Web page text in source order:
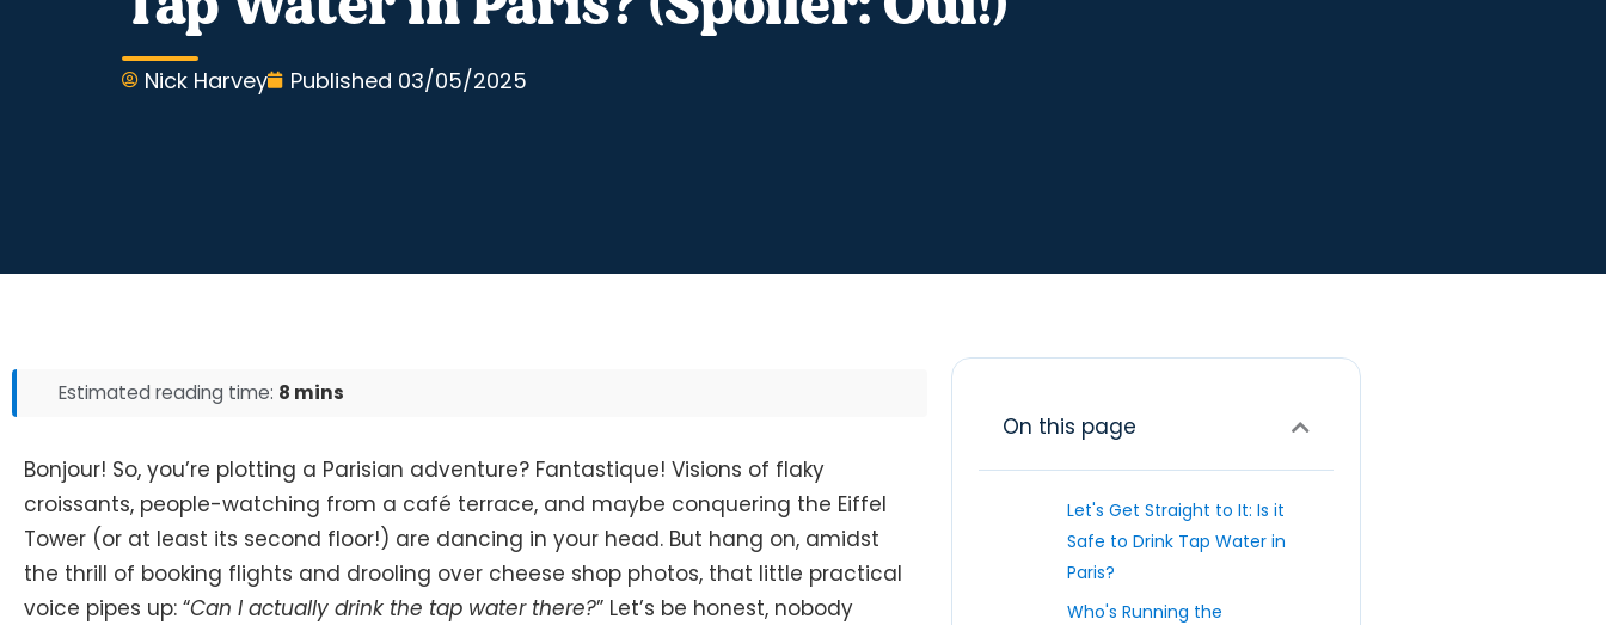
Nick Harvey Published 03/05/2025
Estimated reading time: 8 mins
Bonjour! So, you’re plotting a Parisian adventure? Fantastique! Visions of flaky
croissants, people-watching from a café terrace, and maybe conquering the Eiffel
Tower (or at least its second floor!) are dancing in your head. But hang on, amidst
the thrill of booking flights and drooling over cheese shop photos, that little practical
voice pipes up: “Can I actually drink the tap water there?” Let’s be honest, nobody
On this page
Let's Get Straight to It: Is it
Safe to Drink Tap Water in
Paris?
Who's Running the